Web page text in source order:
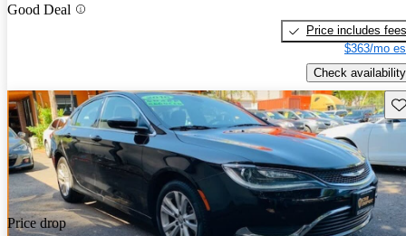
Good Deal
Price includes fees
$363/mo
Check availability
Price drop